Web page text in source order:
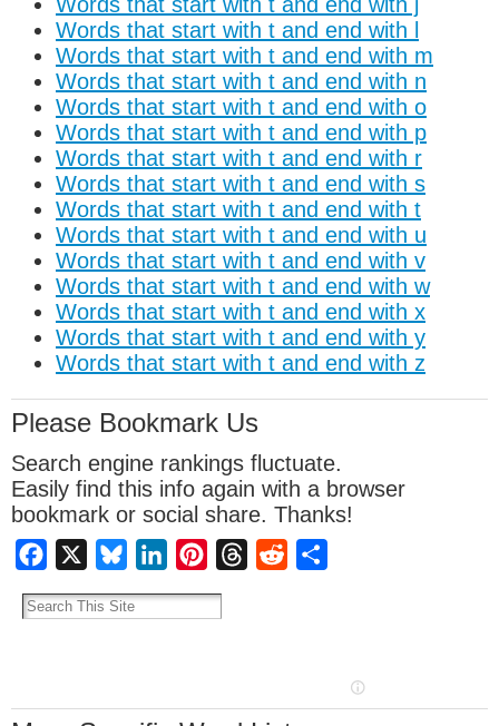
Words that start with t and end with l
Words that start with t and end with m
Words that start with t and end with n
Words that start with t and end with o
Words that start with t and end with p
Words that start with t and end with r
Words that start with t and end with s
Words that start with t and end with t
Words that start with t and end with u
Words that start with t and end with v
Words that start with t and end with w
Words that start with t and end with x
Words that start with t and end with y
Words that start with t and end with z
Please Bookmark Us
Search engine rankings fluctuate.
Easily find this info again with a browser
bookmark or social share. Thanks!
Facebook BlueskyLinkedInPinterestThreadsReddit